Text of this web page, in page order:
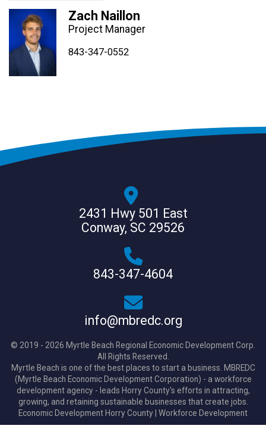
843-347-4604
843-347-4605
Zach Naillon
Project Manager
843-347-0552
2431 Hwy 501 East
Conway, SC 29526
843-347-4604
info@mbredc.org
© 2019 - 2026 Myrtle Beach Regional Economic Development Corp.
All Rights Reserved.
Myrtle Beach is one of the best places to start a business. MBREDC
(Myrtle Beach Economic Development Corporation) - a workforce
development agency - leads Horry County's efforts in attracting,
growing, and retaining sustainable businesses that create jobs.
Economic Development Horry County Workforce Development